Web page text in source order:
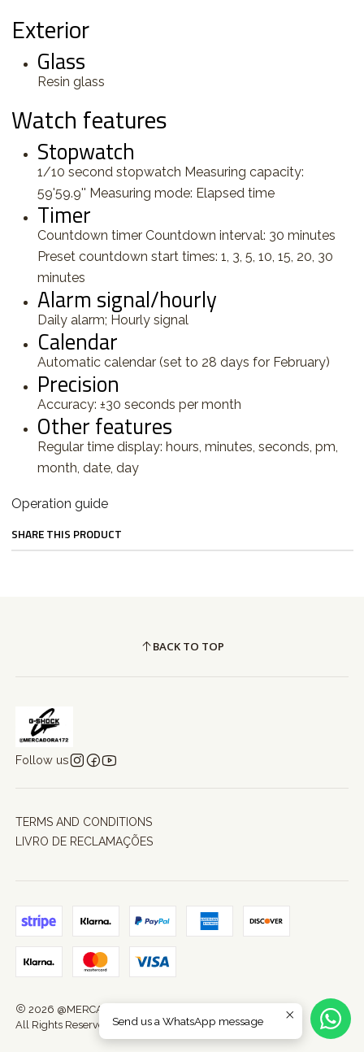
Exterior
Glass
Resin glass
Watch features
Stopwatch
1/10 second stopwatch Measuring capacity:
59'59.9'' Measuring mode: Elapsed time
Timer
Countdown timer Countdown interval: 30 minutes
Preset countdown start times: 1, 3, 5, 10, 15, 20, 30
minutes
Alarm signal/hourly
Daily alarm; Hourly signal
Calendar
Automatic calendar (set to 28 days for February)
Precision
Accuracy: ±30 seconds per month
Other features
Regular time display: hours, minutes, seconds, pm,
month, date, day
Operation guide
SHARE THIS PRODUCT
BACK TO TOP
Follow us
TERMS AND CONDITIONS
LIVRO DE RECLAMAÇÕES
2026 @MERCADORA172.
All Rights Reserved.Powered by Jumpseller.
Send us a WhatsApp message